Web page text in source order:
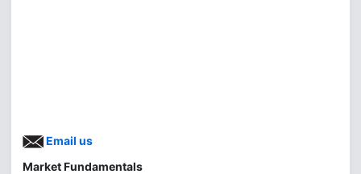
Email us
Market Fundamentals